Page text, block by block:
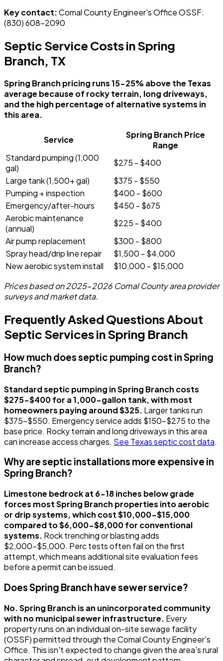
Key contact:Comal County Engineer's Office OSSF:
(830) 608-2090
Septic Service Costs in Spring
Branch, TX
Spring Branch pricing runs 15-25% above the Texas
average because of rocky terrain, long driveways,
and the high percentage of alternative systems in
this area.
Service
Spring Branch Price
Range
Standard pumping (1,000
gal)
$275 - $400
Large tank (1,500+ gal)
$375 - $550
Pumping + inspection
$400 - $600
Emergency/after-hours
$450 - $675
Aerobic maintenance
(annual)
$225 - $400
Air pump replacement
$300 - $800
Spray head/drip line repair
$1,500 - $4,000
New aerobic system install
$10,000 - $15,000
Prices based on 2025-2026 Comal County area provider
surveys and market data.
Frequently Asked Questions About
Septic Services in Spring Branch
How much does septic pumping cost in Spring
Branch?
Standard septic pumping in Spring Branch costs
$275-$400 for a 1,000-gallon tank, with most
homeowners paying around $325. Larger tanks run
$375-$550. Emergency service adds $150-$275 to the
base price. Rocky terrain and long driveways in this area
can increase access charges. See Texas septic cost data.
Why are septic installations more expensive in
Spring Branch?
Limestone bedrock at 6-18 inches below grade
forces most Spring Branch properties into aerobic
or drip systems, which cost $10,000-$15,000
compared to $6,000-$8,000 for conventional
systems. Rock trenching or blasting adds
$2,000-$5,000. Perc tests often fail on the first
attempt, which means additional site evaluation fees
before a permit can be issued.
Does Spring Branch have sewer service?
No. Spring Branch is an unincorporated community
with no municipal sewer infrastructure. Every
property runs on an individual on-site sewage facility
(OSSF) permitted through the Comal County Engineer's
Office. This isn't expected to change given the area's rural